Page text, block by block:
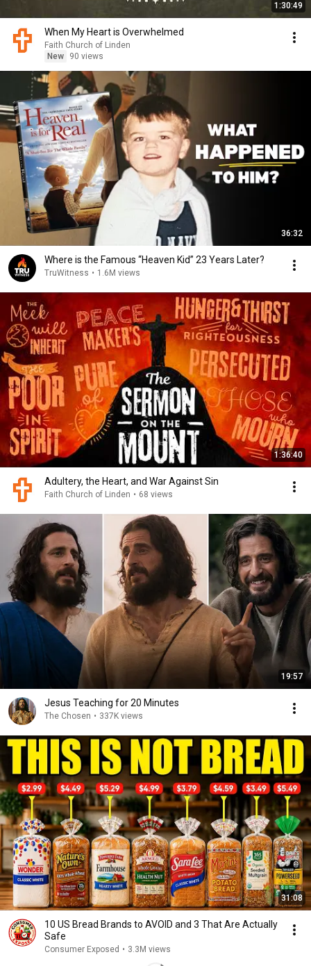
1:30:49
When My Heart is Overwhelmed
Faith Church of Linden
New
90 views
36:32
Where is the Famous “Heaven Kid” 23 Years Later?
TruWitness • 1.6M views
1:36:40
Adultery, the Heart, and War Against Sin
Faith Church of Linden • 68 views
19:57
Jesus Teaching for 20 Minutes
The Chosen • 337K views
31:08
10 US Bread Brands to AVOID and 3 That Are Actually
Safe
Consumer Exposed • 3.3M views